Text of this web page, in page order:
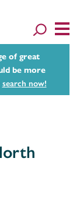
of great
be more
search now!